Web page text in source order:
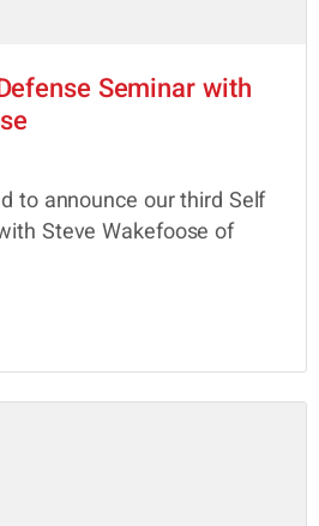
Seminar with
to announce our third Self
Steve Wakefoose of